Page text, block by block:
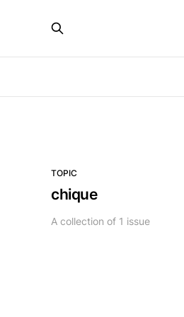
TOPIC
chique
A collection of 1 issue